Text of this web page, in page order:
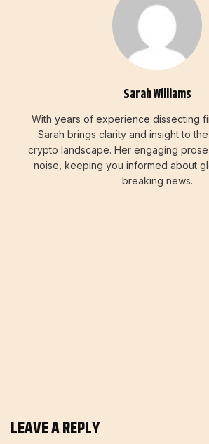
Sarah Williams
With years of experience dissecting
Sarah brings clarity and insight to
crypto landscape. Her engaging
noise, keeping you informed about
breaking news.
LEAVE A REPLY